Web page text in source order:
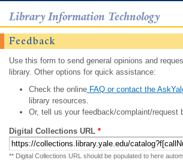
Library Information Technology
Feedback
Use this form to send general opinions and
library. Other options for quick assistance:
Check the onlineFAQ or contact the
library resources.
Or, tell us your feedback/complaint/request
Digital Collections URL *
** Digital Collections URL should be populated to here